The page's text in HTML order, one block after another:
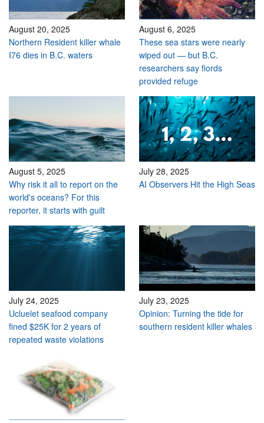
August 20, 2025
Northern Resident killer whale
I76 dies in B.C. waters
August 6, 2025
These sea stars were nearly
wiped out — but B.C.
researchers say fiords
provided refuge
August 5, 2025
Why risk it all to report on the
world's oceans? For this
reporter, it starts with guilt
July 28, 2025
AI Observers Hit the High Seas
July 24, 2025
Ucluelet seafood company
fined $25K for 2 years of
repeated waste violations
July 23, 2025
Opinion: Turning the tide for
southern resident killer whales